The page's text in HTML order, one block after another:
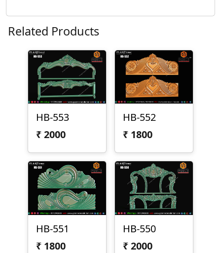
Related Products
HB-553
₹2000
HB-552
₹ 1800
HB-551
₹ 1800
HB-550
₹2000